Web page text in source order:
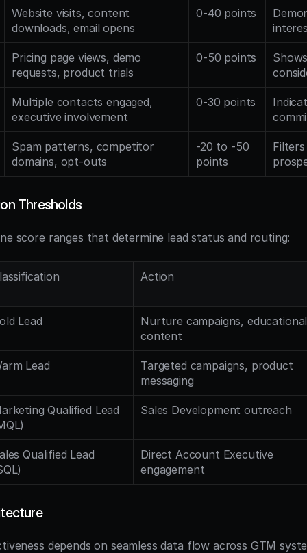
Website visits, content
downloads, email opens
0-40 points
Pricing page views, demo
requests, product trials
0-50 points
Multiple contacts engaged,
executive involvement
0-30 points
Spam patterns, competitor
domains, opt-outs
-20 to -50
points
Thresholds
score ranges that determine lead status and routing:
Action
Lead
Nurture campaigns, educational
content
Lead
Targeted campaigns, product
messaging
Qualified Lead
Sales Development outreach
Qualified Lead
Direct Account Executive
engagement
depends on seamless data flow across GTM